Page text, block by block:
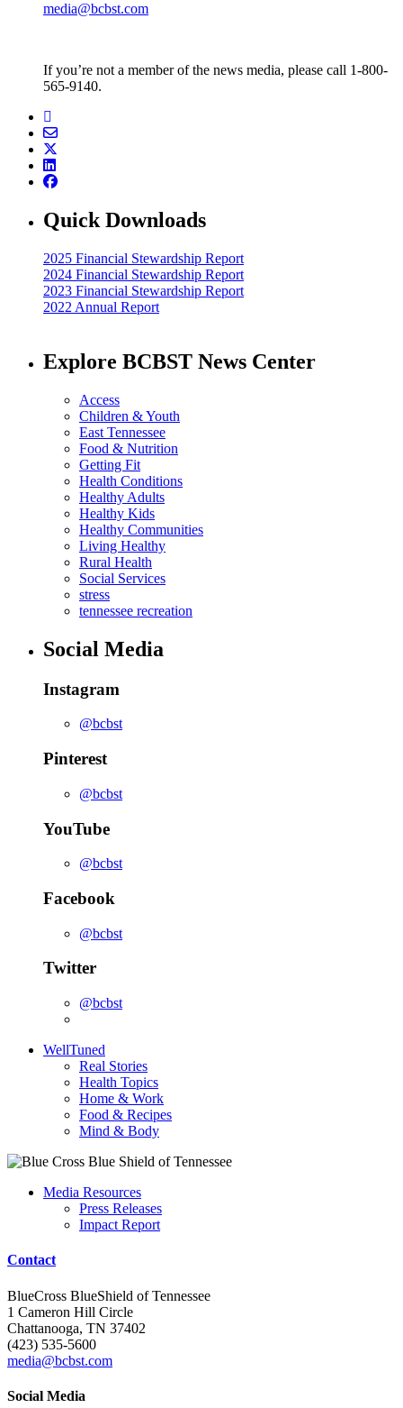
media@bcbst.com
If you’re not a member of the news media, please call 1-800-
565-9140.
Quick Downloads
2025 Financial Stewardship Report
2024 Financial Stewardship Report
2023 Financial Stewardship Report
2022 Annual Report
Explore BCBST News Center
Access
Children & Youth
East Tennessee
Food & Nutrition
Getting Fit
Health Conditions
Healthy Adults
Healthy Kids
Healthy Communities
Living Healthy
Rural Health
Social Services
stress
tennessee recreation
Social Media
Instagram
@bcbst
Pinterest
@bcbst
YouTube
@bcbst
Facebook
@bcbst
Twitter
@bcbst
WellTuned
Real Stories
Health Topics
Home & Work
Food & Recipes
Mind & Body
Media Resources
Press Releases
Impact Report
Contact
BlueCross BlueShield of Tennessee
1 Cameron Hill Circle
Chattanooga, TN 37402
(423) 535-5600
media@bcbst.com
Social Media